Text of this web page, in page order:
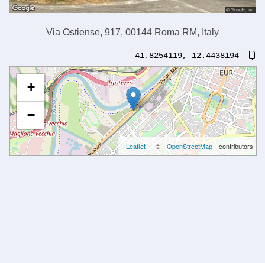
Via Ostiense, 917, 00144 Roma RM, Italy
41.8254119, 12.4438194
+
−
Leaflet | © OpenStreetMap contributors